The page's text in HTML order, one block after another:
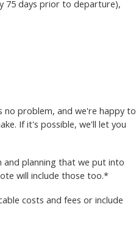
75 days prior to departure),
problem, and we're happy to
If it's possible, we'll let you
and planning that we put into
will include those too.*
costs and fees or include